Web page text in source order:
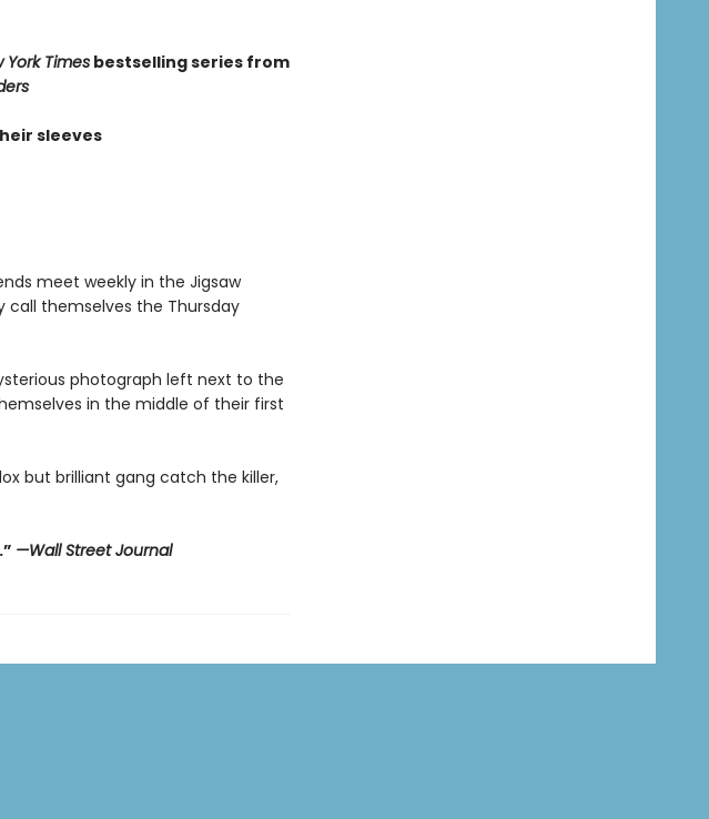
York Timesbestselling series from
sleeves
meet weekly in the Jigsaw
call themselves the Thursday
photograph left next to the
in the middle of their first
but brilliant gang catch the killer,
—Wall Street Journal